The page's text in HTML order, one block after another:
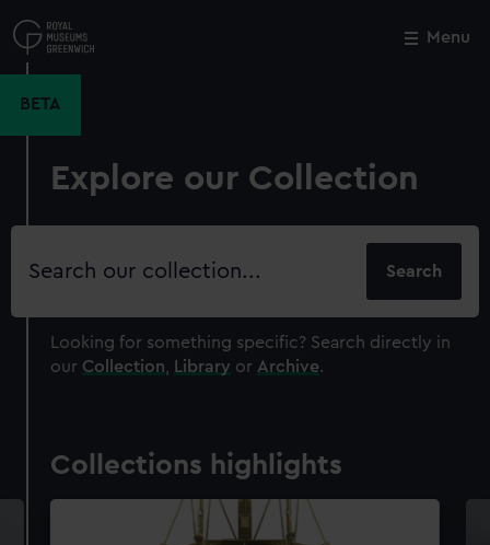
to
main
Menu
BETA
Explore our Collection
Search
Looking for something specific? Search directly in
our Collection Library or Archive.
Collections highlights
Close